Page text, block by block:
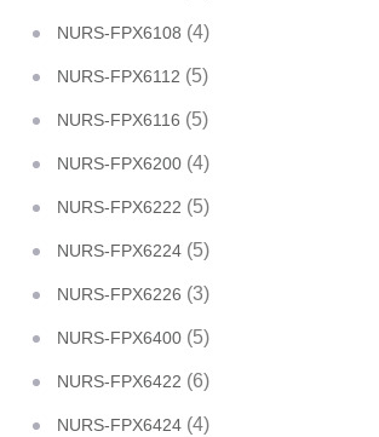
NURS-FPX6108 (4)
NURS-FPX6112 (5)
NURS-FPX6116 (5)
NURS-FPX6200 (4)
NURS-FPX6222 (5)
NURS-FPX6224 (5)
NURS-FPX6226 (3)
NURS-FPX6400 (5)
NURS-FPX6422 (6)
NURS-FPX6424 (4)